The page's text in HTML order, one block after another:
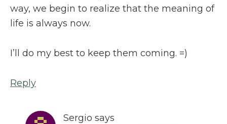
way, we begin to realize that the meaning of
life is always now.
I’ll do my best to keep them coming. =)
Reply
Sergio says